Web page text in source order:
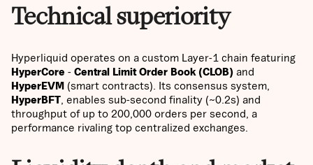
Technical superiority
Hyperliquid operates on a custom Layer-1 chain featuring
HyperCore - Central Limit Order Book (CLOB) and
HyperEVM (smart contracts). Its consensus system,
HyperBFT , enables sub-second finality (~0.2s) and
throughput of up to 200,000 orders per second, a
performance rivaling top centralized exchanges.